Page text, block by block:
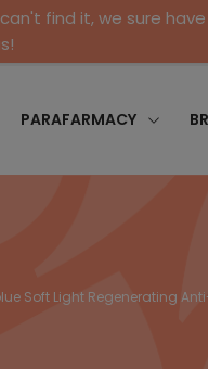
find it, we sure
PARAFARMACY
Soft Light Regenerating